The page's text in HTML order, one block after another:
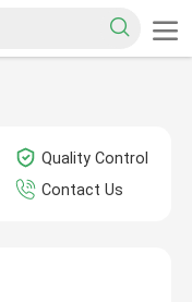
Quality Control
Contact Us